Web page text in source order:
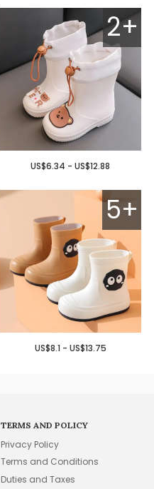
2+
US$6.34 - US$12.88
5+
US$8.1 - US$13.75
TERMS AND POLICY
Privacy Policy
Terms and Conditions
Duties and Taxes